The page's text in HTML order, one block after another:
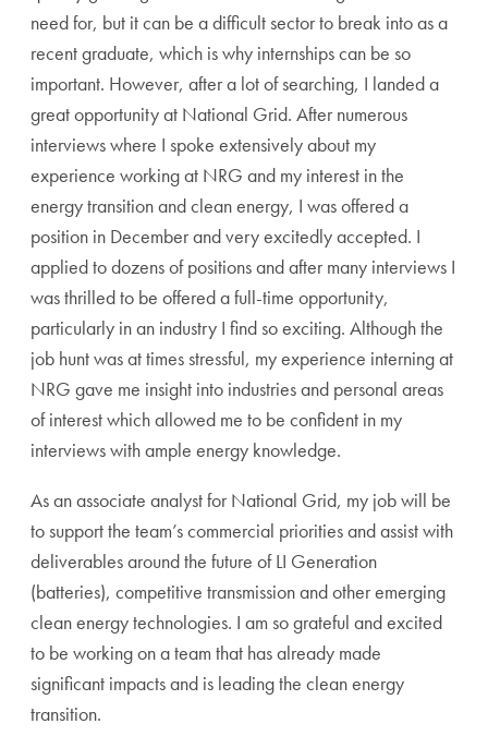
need for, but it can be a difficult sector to break into as a
recent graduate, which is why internships can be so
important. However, after a lot of searching, I landed a
great opportunity at National Grid. After numerous
interviews where I spoke extensively about my
experience working at NRG and my interest in the
energy transition and clean energy, I was offered a
position in December and very excitedly accepted. I
applied to dozens of positions and after many interviews I
was thrilled to be offered a full-time opportunity,
particularly in an industry I find so exciting. Although the
job hunt was at times stressful, my experience interning at
NRG gave me insight into industries and personal areas
of interest which allowed me to be confident in my
interviews with ample energy knowledge.
As an associate analyst for National Grid, my job will be
to support the team’s commercial priorities and assist with
deliverables around the future of LI Generation
(batteries), competitive transmission and other emerging
clean energy technologies. I am so grateful and excited
to be working on a team that has already made
significant impacts and is leading the clean energy
transition.